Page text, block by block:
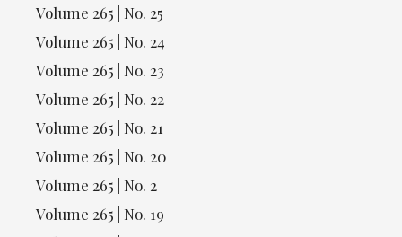
Volume 265 | No. 25
Volume 265 | No. 24
Volume 265 | No. 23
Volume 265 | No. 22
Volume 265 | No. 21
Volume 265 | No. 20
Volume 265 | No. 2
Volume 265 | No. 19